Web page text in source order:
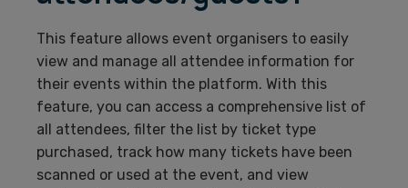
This feature allows event organisers to easily
view and manage all attendee information for
their events within the platform. With this
feature, you can access a comprehensive list of
all attendees, filter the list by ticket type
purchased, track how many tickets have been
scanned or used at the event, and view